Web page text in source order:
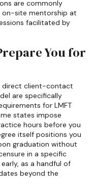
are commonly
site mentorship at
facilitated by
You for
direct client-contact
are specifically
for LMFT
states impose
hours before you
itself positions you
graduation without
in a specific
as a handful of
beyond the